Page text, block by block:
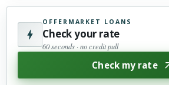
OFFERMARKET LOANS
Check your rate
60 seconds · no credit pull
Check my rate